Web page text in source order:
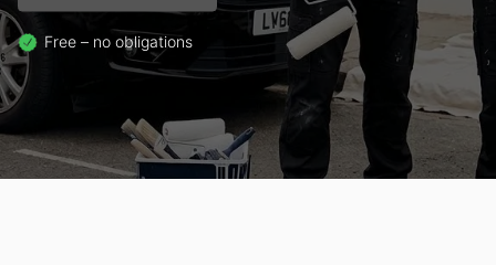
Free – no obligations